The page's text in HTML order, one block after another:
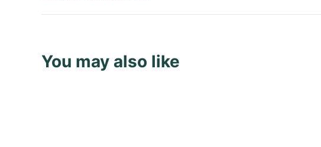
You may also like